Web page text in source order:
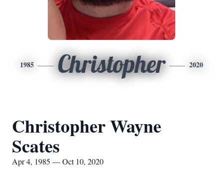
1985 Christopher 2020
Christopher Wayne
Scates
Apr 4, 1985 — Oct 10, 2020